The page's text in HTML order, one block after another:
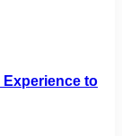
Experience to